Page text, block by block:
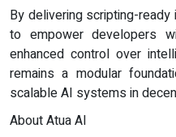
By delivering scripting-
to empower developers
enhanced control over
remains a modular
scalable AI systems in
About Atua AI